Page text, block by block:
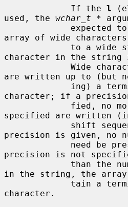
             If the
l
used, the wchar_t *
array of wide
character in the string
are written up to (but
character; if a
specified are written
precision is given, no
precision is not
in the string, the array
character.